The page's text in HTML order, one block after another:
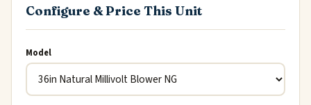
Configure & Price This Unit
Model